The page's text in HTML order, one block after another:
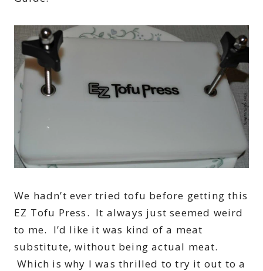
We hadn’t ever tried tofu before getting this
EZ Tofu Press. It always just seemed weird
to me. I’d like it was kind of a meat
substitute, without being actual meat.
Which is why I was thrilled to try it out to a